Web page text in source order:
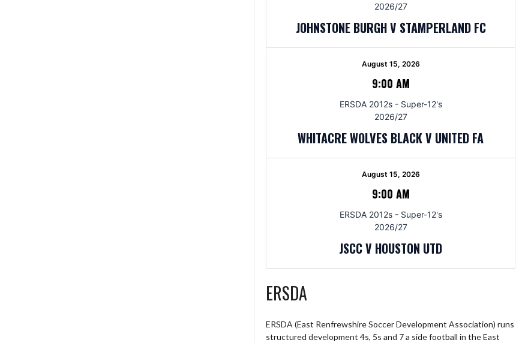
2026/27
JOHNSTONE BURGH V STAMPERLAND FC
August 15, 2026
9:00 AM
ERSDA 2012s - Super-12's
2026/27
WHITACRE WOLVES BLACK V UNITED FA
August 15, 2026
9:00 AM
ERSDA 2012s - Super-12's
2026/27
JSCC V HOUSTON UTD
ERSDA
ERSDA (East Renfrewshire Soccer Development Association) runs
structured development 4s, 5s and 7 a side football in the East